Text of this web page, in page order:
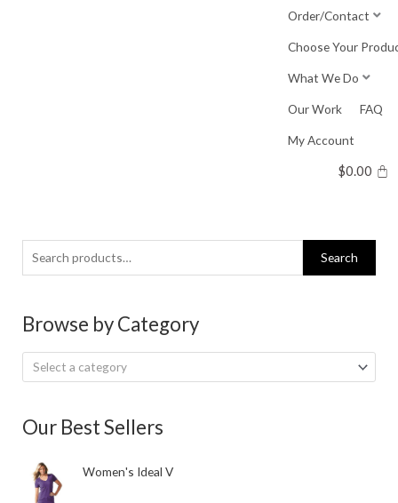
Order/Contact
Choose Your
What We Do
Our Work FAQ
My Account
$0.00
Search
for:
Search
Browse by Category
Select a category
Our Best Sellers
Women's Ideal V